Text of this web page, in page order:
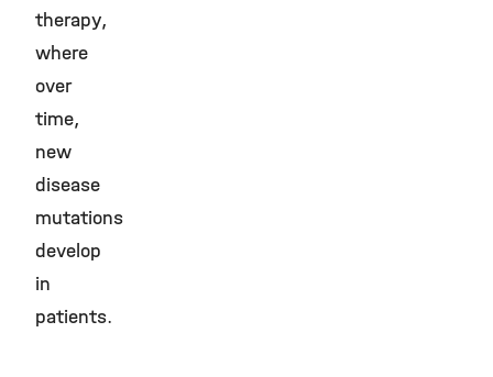
therapy,
where
over
time,
new
disease
mutations
develop
in
patients.